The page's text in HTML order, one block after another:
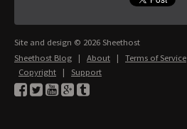
Site and design © 2026 Sheethost
Sheethost Blog | About | Terms of Service
Copyright | Support